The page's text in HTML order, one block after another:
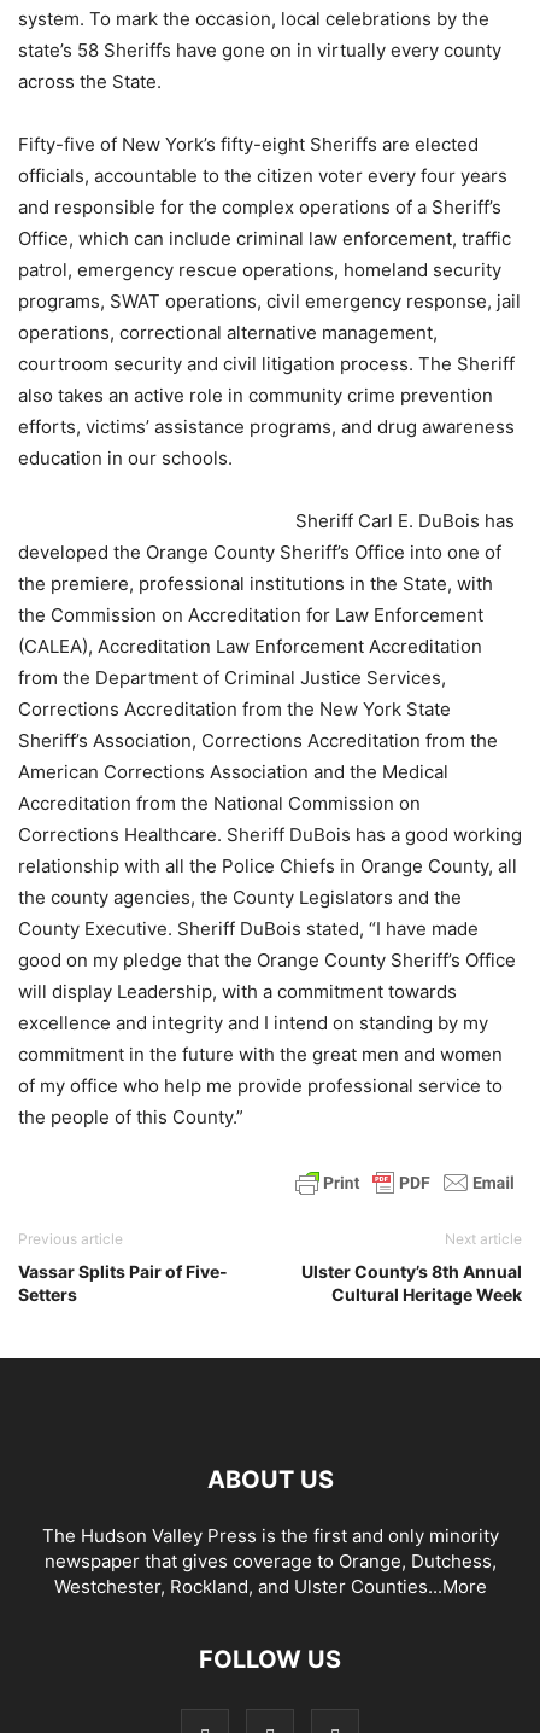
system. To mark the occasion, local celebrations by the
state’s 58 Sheriffs have gone on in virtually every county
across the State.
Fifty-five of New York’s fifty-eight Sheriffs are elected
officials, accountable to the citizen voter every four years
and responsible for the complex operations of a Sheriff’s
Office, which can include criminal law enforcement, traffic
patrol, emergency rescue operations, homeland security
programs, SWAT operations, civil emergency response, jail
operations, correctional alternative management,
courtroom security and civil litigation process. The Sheriff
also takes an active role in community crime prevention
efforts, victims’ assistance programs, and drug awareness
education in our schools.
Sheriff Carl E. DuBois has
developed the Orange County Sheriff’s Office into one of
the premiere, professional institutions in the State, with
the Commission on Accreditation for Law Enforcement
(CALEA), Accreditation Law Enforcement Accreditation
from the Department of Criminal Justice Services,
Corrections Accreditation from the New York State
Sheriff’s Association, Corrections Accreditation from the
American Corrections Association and the Medical
Accreditation from the National Commission on
Corrections Healthcare. Sheriff DuBois has a good working
relationship with all the Police Chiefs in Orange County, all
the county agencies, the County Legislators and the
County Executive. Sheriff DuBois stated, “I have made
good on my pledge that the Orange County Sheriff’s Office
will display Leadership, with a commitment towards
excellence and integrity and I intend on standing by my
commitment in the future with the great men and women
of my office who help me provide professional service to
the people of this County.”
Previous article
Vassar Splits Pair of Five-
Setters
Next article
Ulster County’s 8th Annual
Cultural Heritage Week
ABOUT US
The Hudson Valley Press is the first and only minority
newspaper that gives coverage to Orange, Dutchess,
Westchester, Rockland, and Ulster Counties...More
FOLLOW US